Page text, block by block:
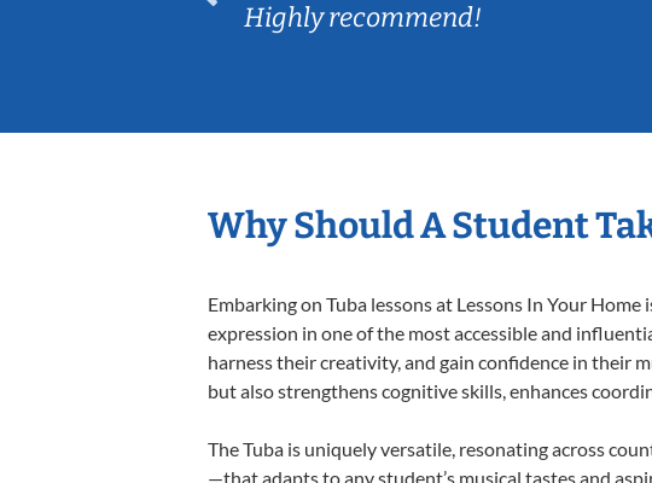
Highly recommend!
Why Should A Student
Embarking on Tuba lessons at Lessons In Your
expression in one of the most accessible and
harness their creativity, and gain confidence in their
but also strengthens cognitive skills, enhances
The Tuba is uniquely versatile, resonating across
—that adapts to any student’s musical tastes and